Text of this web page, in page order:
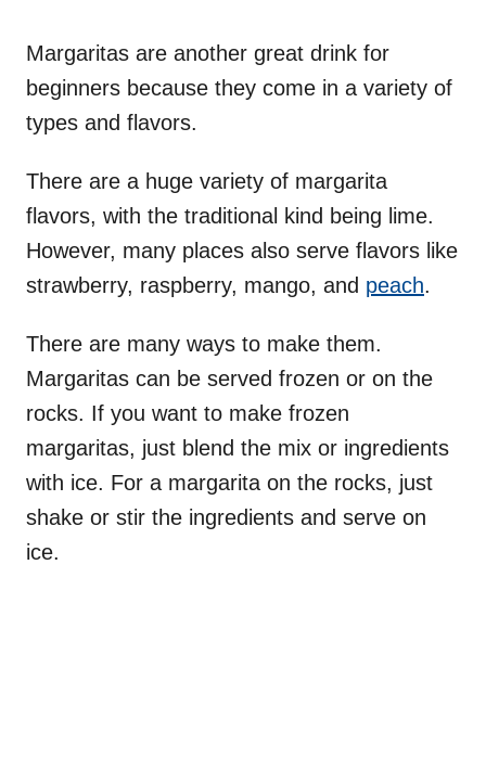
Margaritas are another great drink for
beginners because they come in a variety of
types and flavors.
There are a huge variety of margarita
flavors, with the traditional kind being lime.
However, many places also serve flavors like
strawberry, raspberry, mango, and peach.
There are many ways to make them.
Margaritas can be served frozen or on the
rocks. If you want to make frozen
margaritas, just blend the mix or ingredients
with ice. For a margarita on the rocks, just
shake or stir the ingredients and serve on
ice.